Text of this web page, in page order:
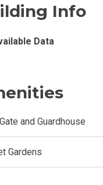
Info
Data
and Guardhouse
Gardens